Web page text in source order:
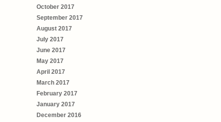
October 2017
September 2017
August 2017
July 2017
June 2017
May 2017
April 2017
March 2017
February 2017
January 2017
December 2016